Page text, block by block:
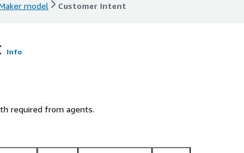
model Customer Intent
Info
required from agents.